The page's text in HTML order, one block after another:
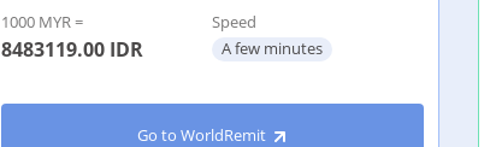
1000 MYR =
8483119.00 IDR
Speed
A few minutes
Go to WorldRemit